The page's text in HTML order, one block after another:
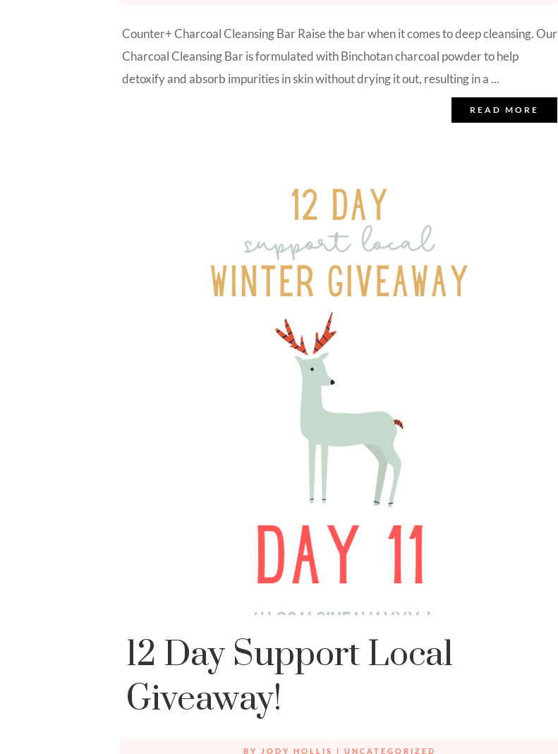
Counter+ Charcoal Cleansing Bar Raise the bar when it comes to deep cleansing. Our
Charcoal Cleansing Bar is formulated with Binchotan charcoal powder to help
detoxify and absorb impurities in skin without drying it out, resulting in a ...
READ MORE
12 Day Support Local
Giveaway!
BY JODY HOLLIS UNCATEGORIZED